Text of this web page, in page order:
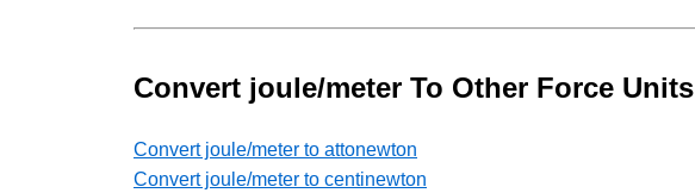
Convert joule/meter To Other Force Units
Convert joule/meter to attonewton
Convert joule/meter to centinewton